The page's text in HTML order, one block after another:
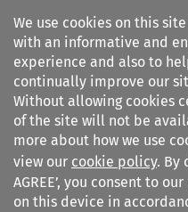
We use cookies on this
with an informative and
experience and also to
continually improve our
Without allowing cookies
of the site will not be
more about how we use
view our cookie policy. By
AGREE’, you consent to
on this device in
Search
Journal of World Trade